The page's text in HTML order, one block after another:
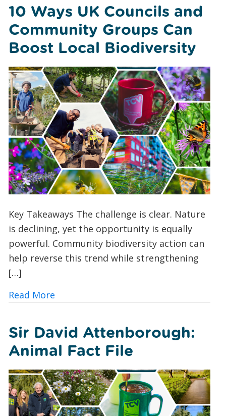
10 Ways UK Councils and
Community Groups Can
Boost Local Biodiversity
Key Takeaways The challenge is clear. Nature
is declining, yet the opportunity is equally
powerful. Community biodiversity action can
help reverse this trend while strengthening
[…]
Read Moreabout 10 Ways UK Councils and
Sir David Attenborough:
Animal Fact File